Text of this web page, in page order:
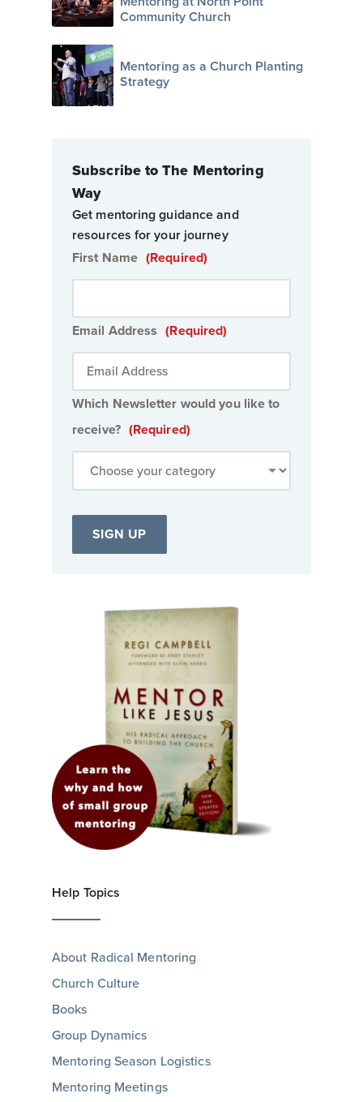
Community Church
Mentoring as a Church Planting
Strategy
Subscribe to The Mentoring
Way
Get mentoring guidance and
resources for your journey
First Name (Required)
Email Address (Required)
Which Newsletter would you like to
receive? (Required)
Help Topics
About Radical Mentoring
Church Culture
Books
Group Dynamics
Mentoring Season Logistics
Mentoring Meetings